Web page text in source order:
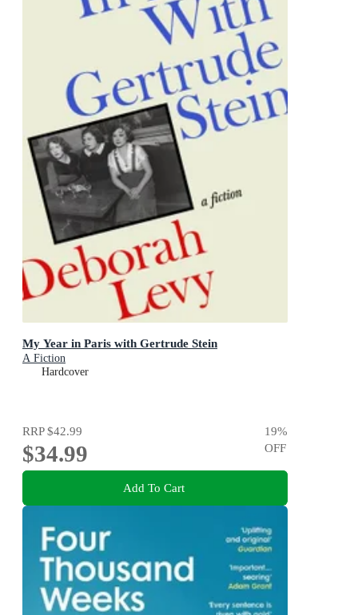
My Year in Paris with Gertrude Stein
A Fiction
Hardcover
RRP$42.99
$34.99
19%
OFF
Add To Cart